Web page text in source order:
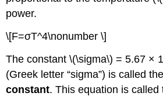
power.
\[F=σT^4\nonumber \]
The constant \(\sigma\) = 5.67 ×
(Greek letter “sigma”) is called the
constant. This equation is